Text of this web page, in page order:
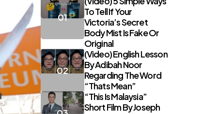
To Tell If Your
Victoria’s Secret
Body Mist Is Fake Or
Original
(Video) English Lesson
By Adibah Noor
Regarding The Word
“Thats Mean”
“This Is Malaysia”
Short Film By Joseph